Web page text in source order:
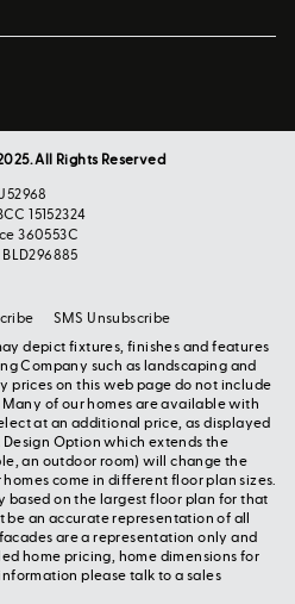
All Rights Reserved
15152324
360553C
depict fixtures, finishes and features
Company such as landscaping and
prices on this web page do not include
of our homes are available with
at an additional price, as displayed
Option which extends the
an outdoor room) will change the
come in different floor plan sizes.
based on the largest floor plan for that
an accurate representation of all
are a representation only and
home pricing, home dimensions for
please talk to a sales
SMS Unsubscribe